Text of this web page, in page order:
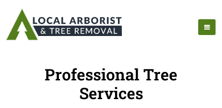
Professional Tree
Services